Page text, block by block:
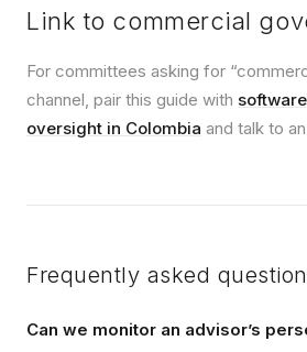
Link to commercial
For committees asking for
channel, pair this guide with
oversight in Colombia and talk to
Frequently asked
Can we monitor an advisor’s